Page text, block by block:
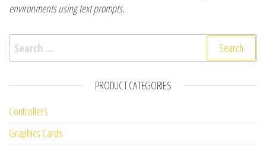
environments using text prompts.
Search for:
PRODUCT CATEGORIES
Controllers
Graphics Cards